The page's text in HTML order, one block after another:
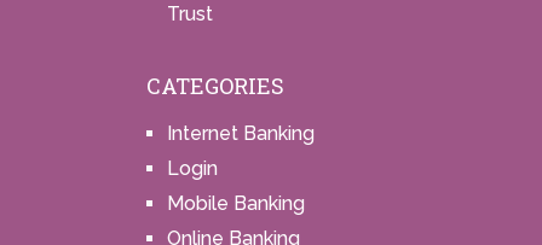
Trust
CATEGORIES
Internet Banking
Login
Mobile Banking
Online Banking